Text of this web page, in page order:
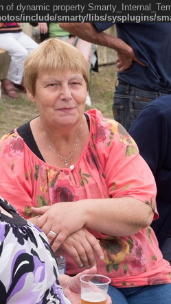
of dynamic property
include/smarty/libs/sysplugins/